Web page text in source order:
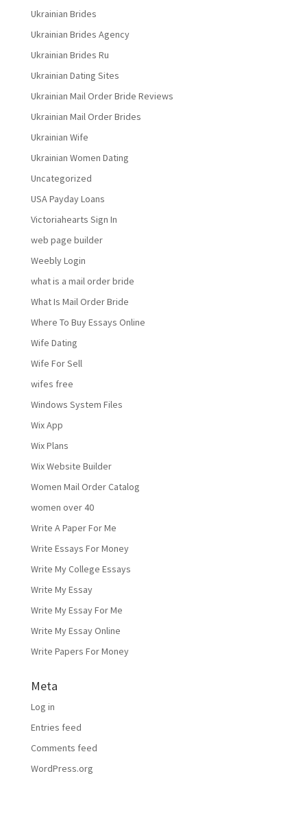
Ukrainian Brides
Ukrainian Brides Agency
Ukrainian Brides Ru
Ukrainian Dating Sites
Ukrainian Mail Order Bride Reviews
Ukrainian Mail Order Brides
Ukrainian Wife
Ukrainian Women Dating
Uncategorized
USA Payday Loans
Victoriahearts Sign In
web page builder
Weebly Login
what is a mail order bride
What Is Mail Order Bride
Where To Buy Essays Online
Wife Dating
Wife For Sell
wifes free
Windows System Files
Wix App
Wix Plans
Wix Website Builder
Women Mail Order Catalog
women over 40
Write A Paper For Me
Write Essays For Money
Write My College Essays
Write My Essay
Write My Essay For Me
Write My Essay Online
Write Papers For Money
Meta
Log in
Entries feed
Comments feed
WordPress.org